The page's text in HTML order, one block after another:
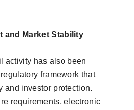
and Market Stability
activity has also been
framework that
and investor protection.
requirements, electronic